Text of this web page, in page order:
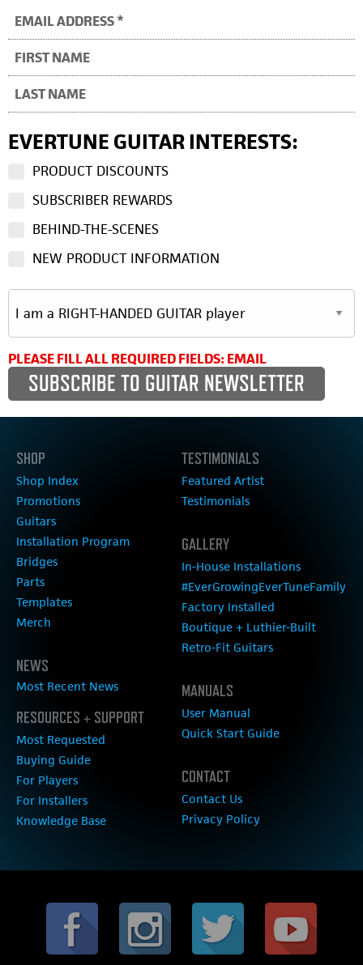
EVERTUNE GUITAR INTERESTS:
PRODUCT DISCOUNTS
SUBSCRIBER REWARDS
BEHIND-THE-SCENES
NEW PRODUCT INFORMATION
PLEASE FILL ALL REQUIRED FIELDS: EMAIL
SHOP
Shop Index
Promotions
Guitars
Installation Program
Bridges
Parts
Templates
Merch
NEWS
Most Recent News
RESOURCES + SUPPORT
Most Requested
Buying Guide
For Players
For Installers
Knowledge Base
TESTIMONIALS
Featured Artist
Testimonials
GALLERY
In-House Installations
#EverGrowingEverTuneFamily
Factory Installed
Boutique + Luthier-Built
Retro-Fit Guitars
MANUALS
User Manual
Quick Start Guide
CONTACT
Contact Us
Privacy Policy